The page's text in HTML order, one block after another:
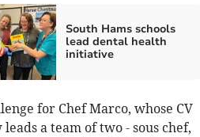
South Hams schools
lead dental health
initiative
for Chef Marco, whose CV
a team of two - sous chef,